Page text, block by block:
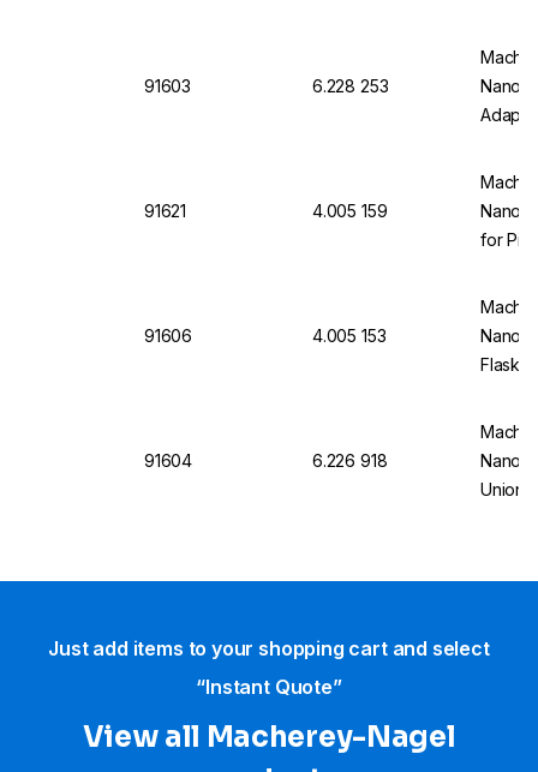
91603 6.228 253
(Pack
91621
4.005 159
for
91606 4.005 153
Flask
91604 6.226 918
Union
Just add items to your shopping cart and select
“Instant Quote”
View all Macherey-Nagel